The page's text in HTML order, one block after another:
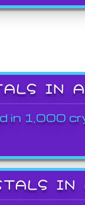
IN A
in 1,000
IN